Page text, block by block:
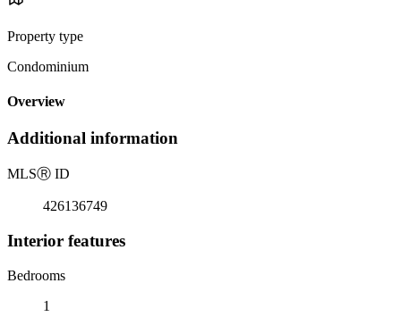
Property type
Condominium
Overview
Additional information
MLSⓇ ID
426136749
Interior features
Bedrooms
1